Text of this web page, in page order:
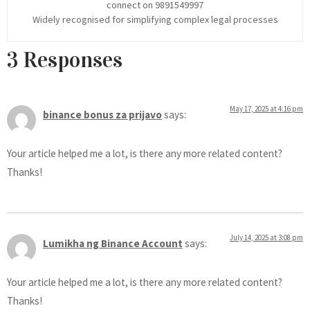
connect on 9891549997
Widely recognised for simplifying complex legal processes
3 Responses
binance bonus za prijavosays: May 17, 2025 at 4:16 pm
Your article helped me a lot, is there any more related content?
Thanks!
Lumikha ng Binance Account says: July 14, 2025 at 3:08 pm
Your article helped me a lot, is there any more related content?
Thanks!